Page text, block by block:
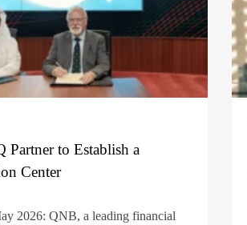
to Establish a
Center
2026: QNB, a leading financial